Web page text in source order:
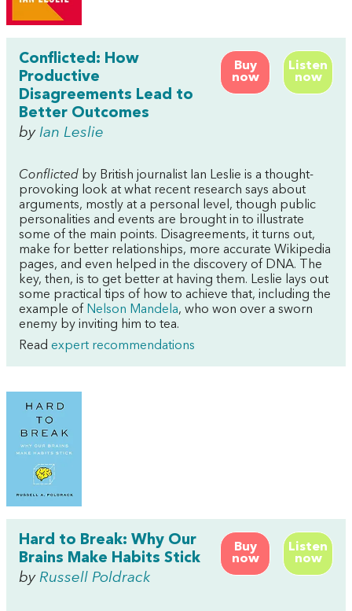
Buy
now
Listen
now
Conflicted: How
Productive
Disagreements Lead to
Better Outcomes
by Ian Leslie
Conflicted by British journalist Ian Leslie is a thought-
provoking look at what recent research says about
arguments, mostly at a personal level, though public
personalities and events are brought in to illustrate
some of the main points. Disagreements, it turns out,
make for better relationships, more accurate Wikipedia
pages, and even helped in the discovery of DNA. The
key, then, is to get better at having them. Leslie lays out
some practical tips of how to achieve that, including the
example of Nelson Mandela, who won over a sworn
enemy by inviting him to tea.
Read expert recommendations
Buy
now
Listen
now
Hard to Break: Why Our
Brains Make Habits Stick
by Russell Poldrack